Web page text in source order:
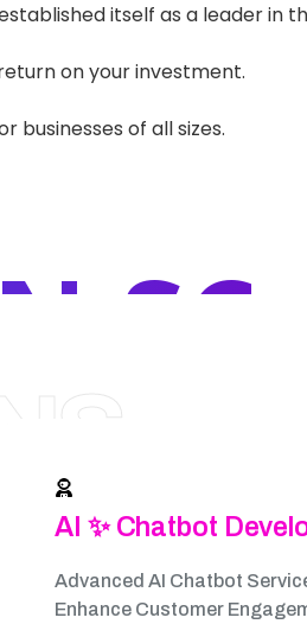
itself as a leader in
on your investment.
businesses of all sizes.
SC
AI ✨ Chatbot
Advanced AI Chatbot
Enhance Customer